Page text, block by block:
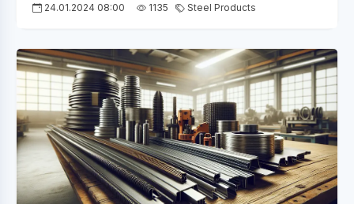
24.01.2024 08:00 1135 Steel Products